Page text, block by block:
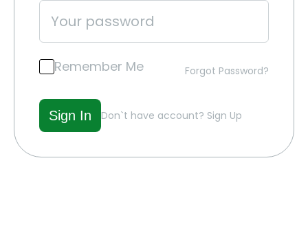
Remember Me Forgot Password?
Don`t have account? Sign Up